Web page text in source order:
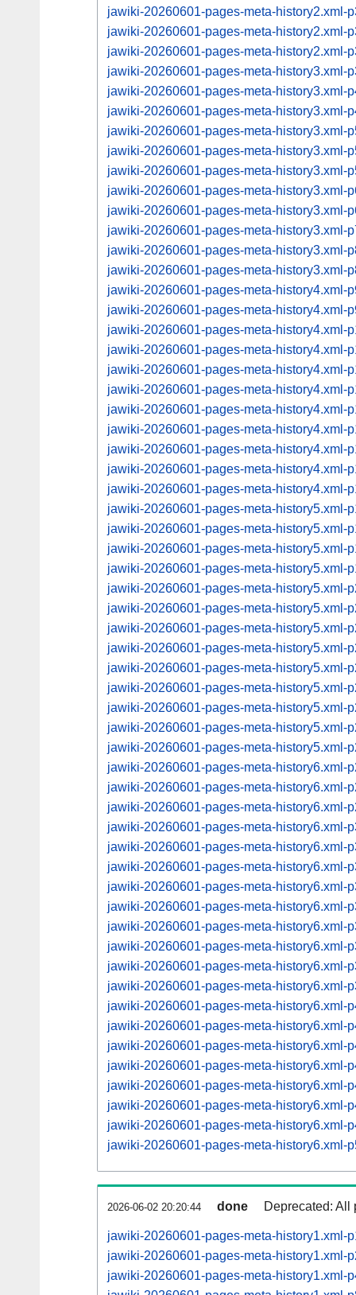
jawiki-20260601-pages-meta-history2.xml-
jawiki-20260601-pages-meta-history2.xml-
jawiki-20260601-pages-meta-history2.xml-
jawiki-20260601-pages-meta-history3.xml-
jawiki-20260601-pages-meta-history3.xml-
jawiki-20260601-pages-meta-history3.xml-
jawiki-20260601-pages-meta-history3.xml-
jawiki-20260601-pages-meta-history3.xml-
jawiki-20260601-pages-meta-history3.xml-
jawiki-20260601-pages-meta-history3.xml-
jawiki-20260601-pages-meta-history3.xml-
jawiki-20260601-pages-meta-history3.xml-
jawiki-20260601-pages-meta-history3.xml-
jawiki-20260601-pages-meta-history3.xml-
jawiki-20260601-pages-meta-history4.xml-
jawiki-20260601-pages-meta-history4.xml-
jawiki-20260601-pages-meta-history4.xml-
jawiki-20260601-pages-meta-history4.xml-
jawiki-20260601-pages-meta-history4.xml-
jawiki-20260601-pages-meta-history4.xml-
jawiki-20260601-pages-meta-history4.xml-
jawiki-20260601-pages-meta-history4.xml-
jawiki-20260601-pages-meta-history4.xml-
jawiki-20260601-pages-meta-history4.xml-
jawiki-20260601-pages-meta-history4.xml-
jawiki-20260601-pages-meta-history5.xml-
jawiki-20260601-pages-meta-history5.xml-
jawiki-20260601-pages-meta-history5.xml-
jawiki-20260601-pages-meta-history5.xml-
jawiki-20260601-pages-meta-history5.xml-
jawiki-20260601-pages-meta-history5.xml-
jawiki-20260601-pages-meta-history5.xml-
jawiki-20260601-pages-meta-history5.xml-
jawiki-20260601-pages-meta-history5.xml-
jawiki-20260601-pages-meta-history5.xml-
jawiki-20260601-pages-meta-history5.xml-
jawiki-20260601-pages-meta-history5.xml-
jawiki-20260601-pages-meta-history5.xml-
jawiki-20260601-pages-meta-history6.xml-
jawiki-20260601-pages-meta-history6.xml-
jawiki-20260601-pages-meta-history6.xml-
jawiki-20260601-pages-meta-history6.xml-
jawiki-20260601-pages-meta-history6.xml-
jawiki-20260601-pages-meta-history6.xml-
jawiki-20260601-pages-meta-history6.xml-
jawiki-20260601-pages-meta-history6.xml-
jawiki-20260601-pages-meta-history6.xml-
jawiki-20260601-pages-meta-history6.xml-
jawiki-20260601-pages-meta-history6.xml-
jawiki-20260601-pages-meta-history6.xml-
jawiki-20260601-pages-meta-history6.xml-
jawiki-20260601-pages-meta-history6.xml-
jawiki-20260601-pages-meta-history6.xml-
jawiki-20260601-pages-meta-history6.xml-
jawiki-20260601-pages-meta-history6.xml-
jawiki-20260601-pages-meta-history6.xml-
jawiki-20260601-pages-meta-history6.xml-
jawiki-20260601-pages-meta-history6.xml-
2026-06-02 20:20:44 done Deprecated: All
jawiki-20260601-pages-meta-history1.xml-
jawiki-20260601-pages-meta-history1.xml-
jawiki-20260601-pages-meta-history1.xml-